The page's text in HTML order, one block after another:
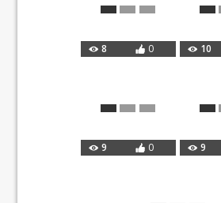
8 0 10
9 0 9